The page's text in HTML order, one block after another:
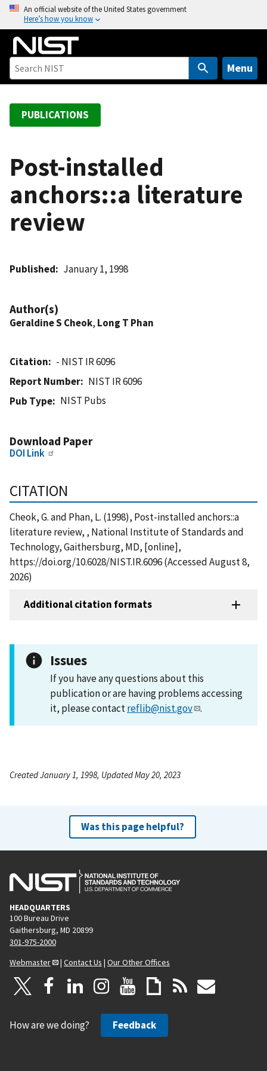
o
An official website of the United States government
Here’s how you know
Menu
PUBLICATIONS
Post-installed
anchors::a literature
review
Published January 1, 1998
Author(s)
Geraldine S Cheok, Long T Phan
Citation
- NIST IR 6096
Report Number
NIST IR 6096
Pub Type
NIST Pubs
Download Paper
DOI Link
CITATION
Cheok, G. and Phan, L. (1998), Post-installed anchors::a
literature review, , National Institute of Standards and
Technology, Gaithersburg, MD, [online],
https://doi.org/10.6028/NIST.IR.6096 (Accessed August 8,
2026)
Additional citation formats
Issues
If you have any questions about this
publication or are having problems accessing
it, please contactreflib@nist.gov .
Created January 1, 1998, Updated May 20, 2023
Was this page helpful?
HEADQUARTERS
100 Bureau Drive
Gaithersburg, MD 20899
301-975-2000
Webmaster
| Contact Us | Our Other Offices
How are we doing? Feedback